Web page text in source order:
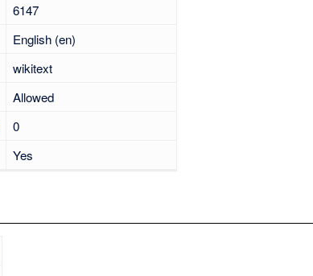
6147
English (en)
wikitext
Allowed
0
Yes